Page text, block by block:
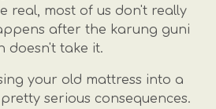
real, most of us don't really
after the karung guni
doesn't take it.
your old mattress into a
serious consequences.